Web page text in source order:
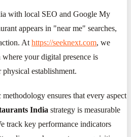
with local SEO and Google My
appears in "near me" searches,
At https://seeknext.com, we
your digital presence is
establishment.
ensures that every aspect
India strategy is measurable
track key performance indicators